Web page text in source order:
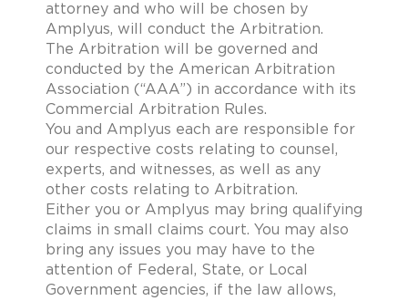
attorney and who will be chosen by
Amplyus, will conduct the Arbitration.
The Arbitration will be governed and
conducted by the American Arbitration
Association (“AAA”) in accordance with its
Commercial Arbitration Rules.
You and Amplyus each are responsible for
our respective costs relating to counsel,
experts, and witnesses, as well as any
other costs relating to Arbitration.
Either you or Amplyus may bring qualifying
claims in small claims court. You may also
bring any issues you may have to the
attention of Federal, State, or Local
Government agencies, if the law allows,